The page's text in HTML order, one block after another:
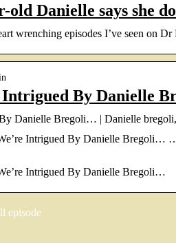
old Danielle says she
wrenching episodes I’ve seen on
Intrigued By Danielle
By Danielle Bregoli… | Danielle
Intrigued By Danielle
Intrigued By Danielle Bregoli…
episode